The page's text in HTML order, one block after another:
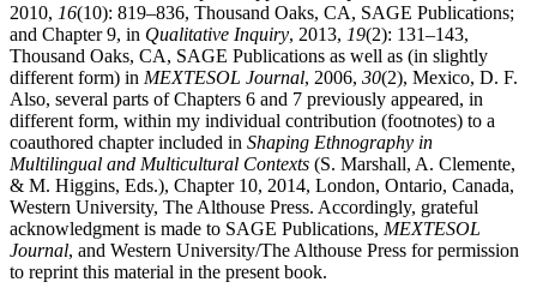
2010, 16(10): 819–836, Thousand Oaks, CA, SAGE Publications;
and Chapter 9, in Qualitative Inquiry, 2013, 19(2): 131–143,
Thousand Oaks, CA, SAGE Publications as well as (in slightly
different form) in MEXTESOL Journal, 2006, 30(2), Mexico, D. F.
Also, several parts of Chapters 6 and 7 previously appeared, in
different form, within my individual contribution (footnotes) to a
coauthored chapter included in Shaping Ethnography in
Multilingual and Multicultural Contexts (S. Marshall, A. Clemente,
& M. Higgins, Eds.), Chapter 10, 2014, London, Ontario, Canada,
Western University, The Althouse Press. Accordingly, grateful
acknowledgment is made to SAGE Publications, MEXTESOL
Journal, and Western University/The Althouse Press for permission
to reprint this material in the present book.